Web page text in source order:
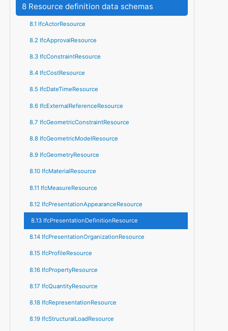
8 Resource definition data schemas
8.1 IfcActorResource
8.2 IfcApprovalResource
8.3 IfcConstraintResource
8.4 IfcCostResource
8.5 IfcDateTimeResource
8.6 IfcExternalReferenceResource
8.7 IfcGeometricConstraintResource
8.8 IfcGeometricModelResource
8.9 IfcGeometryResource
8.10 IfcMaterialResource
8.11 IfcMeasureResource
8.12 IfcPresentationAppearanceResource
8.13 IfcPresentationDefinitionResource
8.14 IfcPresentationOrganizationResource
8.15 IfcProfileResource
8.16 IfcPropertyResource
8.17 IfcQuantityResource
8.18 IfcRepresentationResource
8.19 IfcStructuralLoadResource